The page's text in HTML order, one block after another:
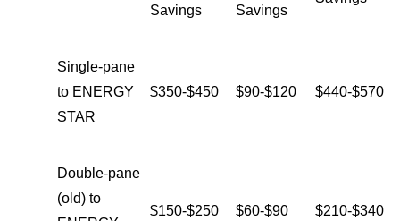
Savings
Savings
Single-pane
to ENERGY
STAR
$350-$450 $90-$120 $440-$570
Double-pane
(old) to
$150-$250 $60-$90 $210-$340